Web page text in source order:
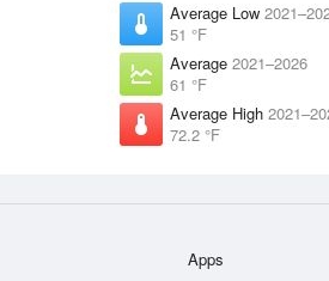
Average Low
51 °F
Average 2021–2026
61 °F
Average High
72.2 °F
Apps